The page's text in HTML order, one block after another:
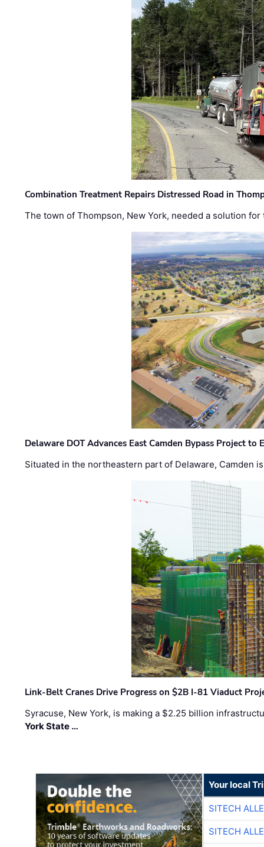
Combination Treatment Repairs Distressed Road in
The town of Thompson, New York, needed a solution
Delaware DOT Advances East Camden Bypass Project to
Situated in the northeastern part of Delaware, Camden
Link-Belt Cranes Drive Progress on $2B I-81 Viaduct
Syracuse, New York, is making a $2.25 billion
York State …
Your local
SITECH
SITECH